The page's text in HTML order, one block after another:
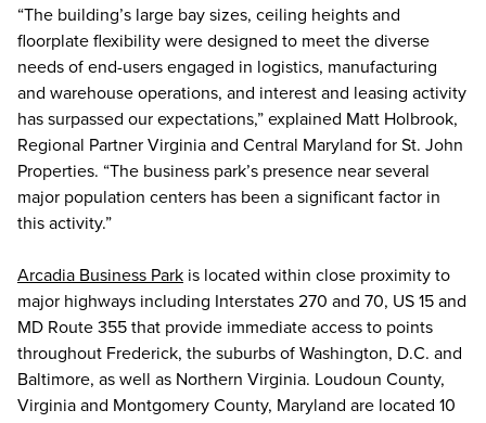
“The building’s large bay sizes, ceiling heights and
floorplate flexibility were designed to meet the diverse
needs of end-users engaged in logistics, manufacturing
and warehouse operations, and interest and leasing activity
has surpassed our expectations,” explained Matt Holbrook,
Regional Partner Virginia and Central Maryland for St. John
Properties. “The business park’s presence near several
major population centers has been a significant factor in
this activity.”
Arcadia Business Park is located within close proximity to
major highways including Interstates 270 and 70, US 15 and
MD Route 355 that provide immediate access to points
throughout Frederick, the suburbs of Washington, D.C. and
Baltimore, as well as Northern Virginia. Loudoun County,
Virginia and Montgomery County, Maryland are located 10